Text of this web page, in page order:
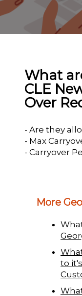
What
CLE
Over
- Are they
- Max
- Carryover
More
to